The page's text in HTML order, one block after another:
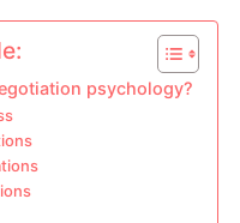
psychology?